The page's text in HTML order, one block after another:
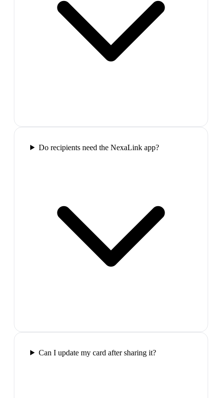
Do recipients need the NexaLink app?
Can I update my card after sharing it?